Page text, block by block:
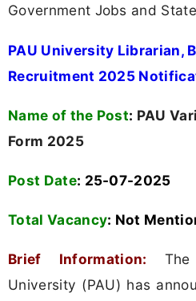
Government Jobs and
PAU University Librarian,
Recruitment 2025
Name of the Post: PAU
Form 2025
Post Date: 25-07-2025
Total Vacancy: Not
Brief Information:
University (PAU) has